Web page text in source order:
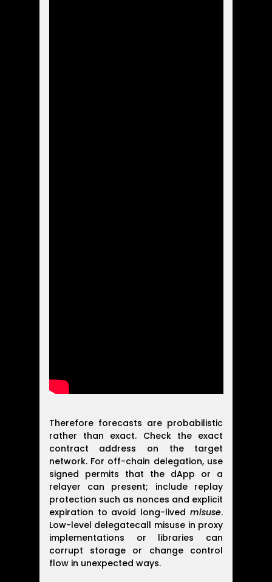
Therefore forecasts are probabilistic
rather than exact. Check the exact
contract address on the target
network. For off-chain delegation, use
signed permits that the dApp or a
relayer can present; include replay
protection such as nonces and explicit
expiration to avoid long-livedmisuse.
Low-level delegatecall misuse in proxy
implementations or libraries can
corrupt storage or change control
flow in unexpected ways.